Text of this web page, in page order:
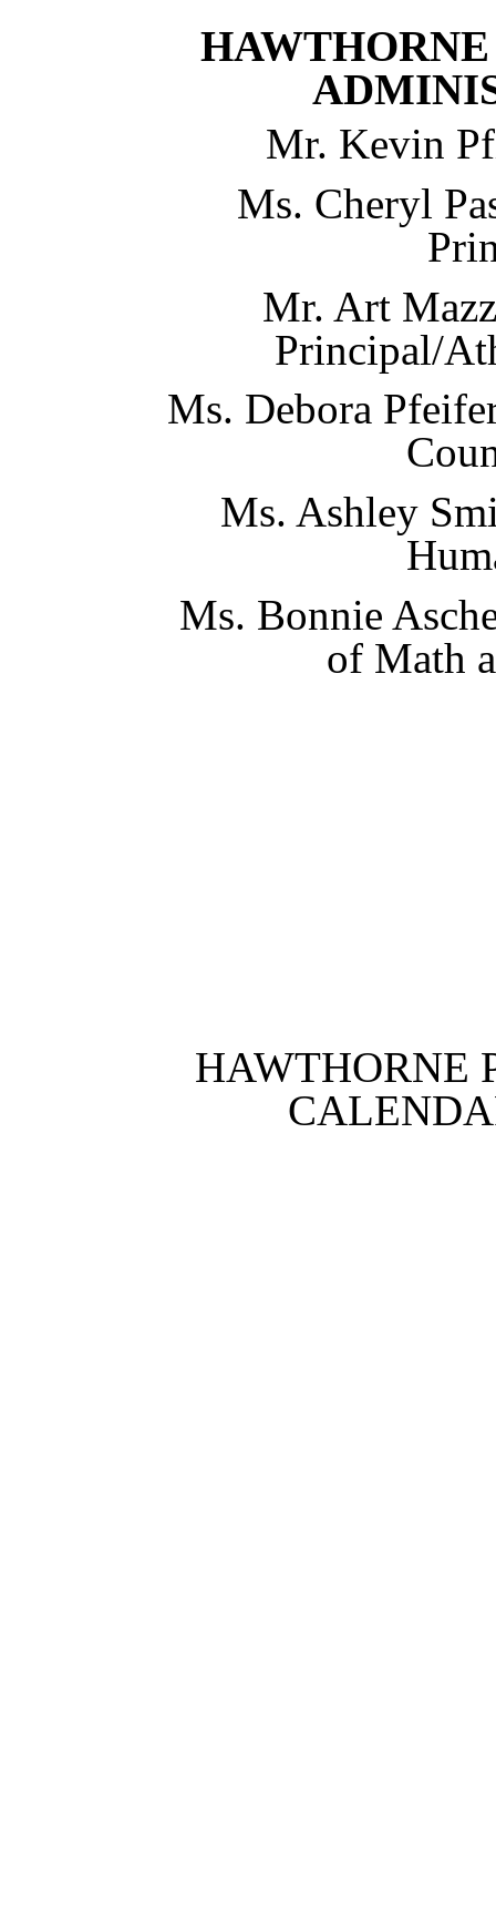
Mr. Kevin
Ms. Cheryl
Mr. Art
Principal/
Ms. Debora
Ms. Ashley
Ms. Bonnie
of Math
HAWTHORNE